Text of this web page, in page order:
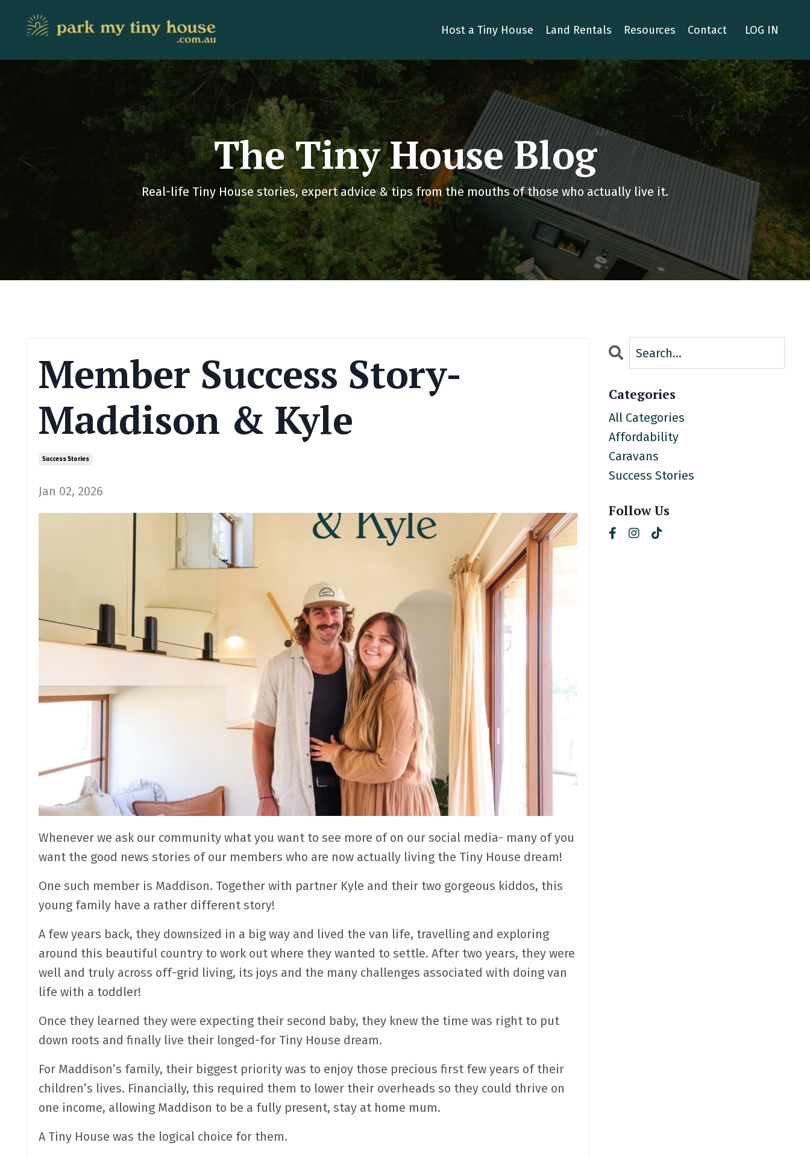
Host a Tiny House Land Rentals Resources Contact LOG IN
The Tiny House Blog
Real-life Tiny House stories, expert advice & tips from the mouths of those who actually live it.
Member Success Story-
Maddison & Kyle
Success Stories
Jan 02, 2026
Whenever we ask our community what you want to see more of on our social media- many of you
want the good news stories of our members who are now actually living the Tiny House dream!
One such member is Maddison. Together with partner Kyle and their two gorgeous kiddos, this
young family have a rather different story!
A few years back, they downsized in a big way and lived the van life, travelling and exploring
around this beautiful country to work out where they wanted to settle. After two years, they were
well and truly across off-grid living, its joys and the many challenges associated with doing van
life with a toddler!
Once they learned they were expecting their second baby, they knew the time was right to put
down roots and finally live their longed-for Tiny House dream.
For Maddison’s family, their biggest priority was to enjoy those precious first few years of their
children’s lives. Financially, this required them to lower their overheads so they could thrive on
one income, allowing Maddison to be a fully present, stay at home mum.
A Tiny House was the logical choice for them.
Categories
All Categories
Affordability
Caravans
Success Stories
Follow Us